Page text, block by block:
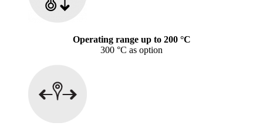
Operating range up to 200 °C
300 °C as option